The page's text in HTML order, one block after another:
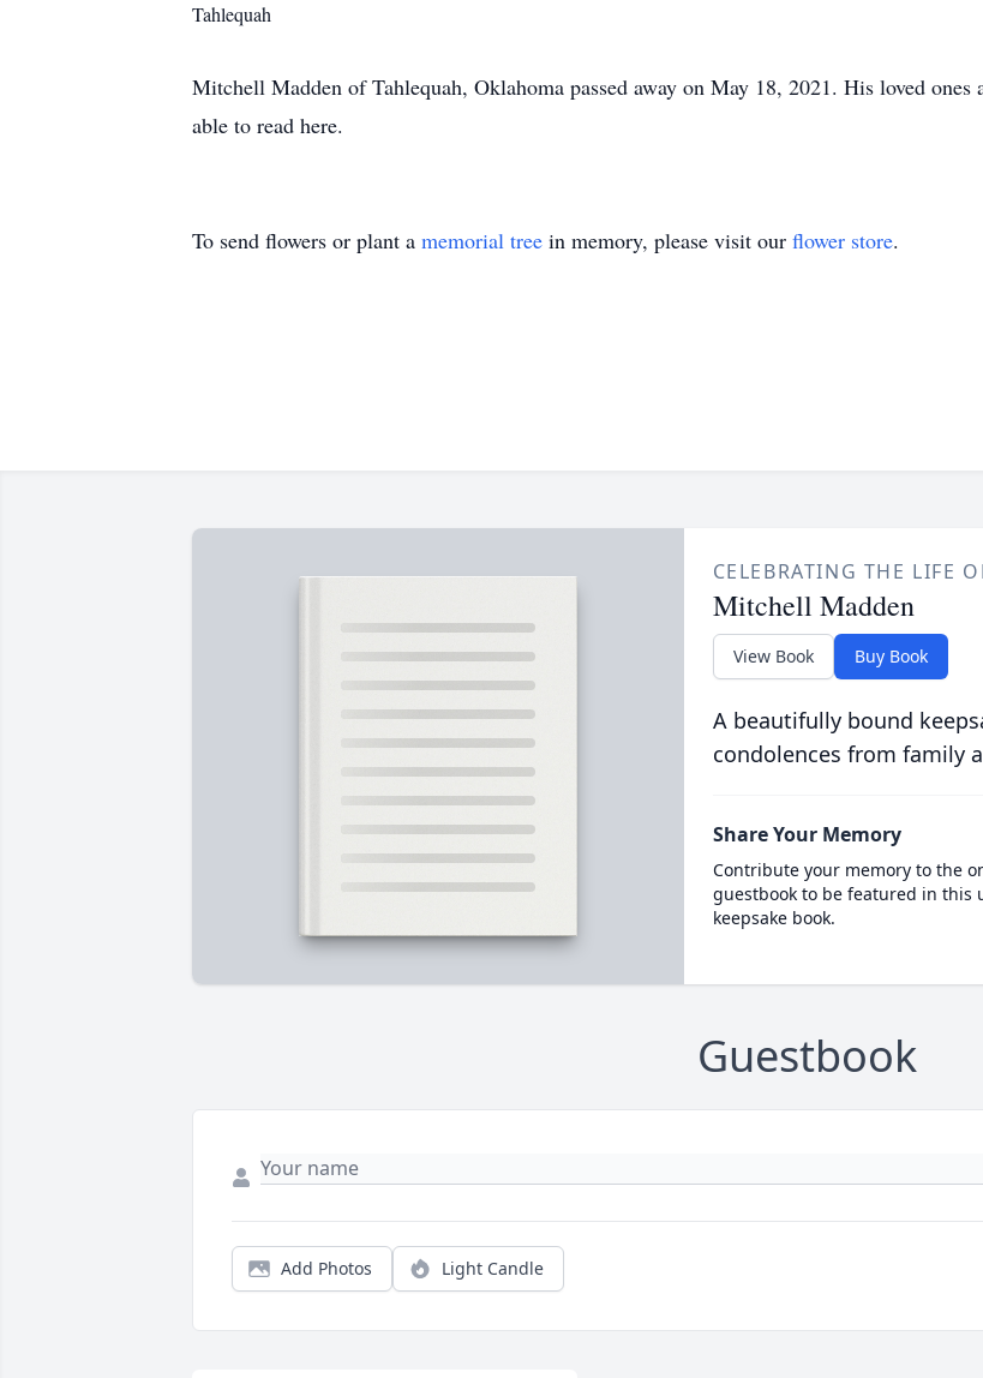
Tahlequah
Mitchell Madden of Tahlequah, Oklahoma passed away on May 18, 2021. His loved
able to read here.
To send flowers or plant a memorial tree in memory, please visit our flower store.
CELEBRATING THE LIFE
Mitchell Madden
View Book Buy Book
A beautifully bound
condolences from family
Share Your Memory
Contribute your memory to the
guestbook to be featured in this
keepsake book.
Guestbook
Add Photos Light Candle